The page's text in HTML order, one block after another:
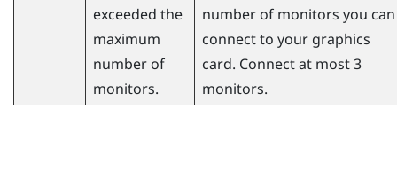
exceeded the
maximum
number of
monitors.
number of monitors you can
connect to your graphics
card. Connect at most 3
monitors.